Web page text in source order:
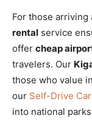
For those
rental service
offer cheap
travelers. Our
those who value
our Self-Drive
into national